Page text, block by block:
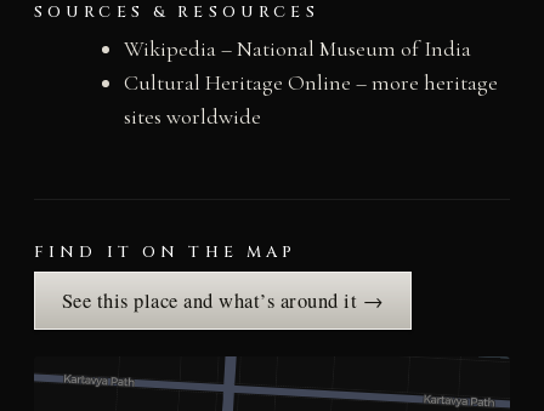
SOURCES & RESOURCES
Wikipedia – National Museum of India
Cultural Heritage Online – more heritage
sites worldwide
FIND IT ON THE MAP
See this place and what’s around it →